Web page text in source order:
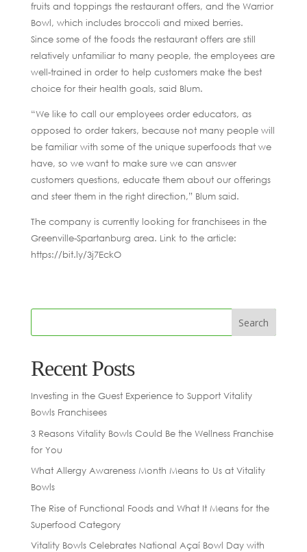
fruits and toppings the restaurant offers, and the Warrior
Bowl, which includes broccoli and mixed berries.
Since some of the foods the restaurant offers are still
relatively unfamiliar to many people, the employees are
well-trained in order to help customers make the best
choice for their health goals, said Blum.
“We like to call our employees order educators, as
opposed to order takers, because not many people will
be familiar with some of the unique superfoods that we
have, so we want to make sure we can answer
customers questions, educate them about our offerings
and steer them in the right direction,” Blum said.
The company is currently looking for franchisees in the
Greenville-Spartanburg area. Link to the article:
https://bit.ly/3j7EckO
Recent Posts
Investing in the Guest Experience to Support Vitality
Bowls Franchisees
3 Reasons Vitality Bowls Could Be the Wellness Franchise
for You
What Allergy Awareness Month Means to Us at Vitality
Bowls
The Rise of Functional Foods and What It Means for the
Superfood Category
Vitality Bowls Celebrates National Açaí Bowl Day with